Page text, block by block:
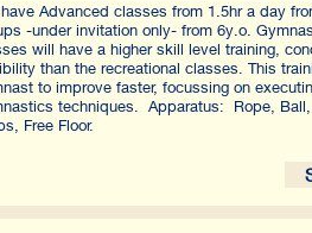
Advanced classes from 1.5hr a day
-under invitation only- from 6y.o.
will have a higher skill level training,
than the recreational classes. This
to improve faster, focussing on
techniques. Apparatus: Rope, Ball,
Free Floor.